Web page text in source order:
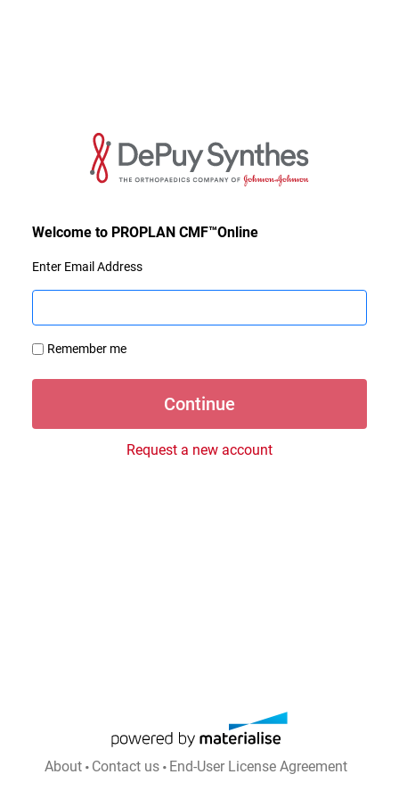
Enter Email Address
Remember me
Request a new account
About Contact us End-User License Agreement